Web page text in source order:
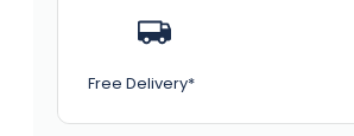
Free Delivery*